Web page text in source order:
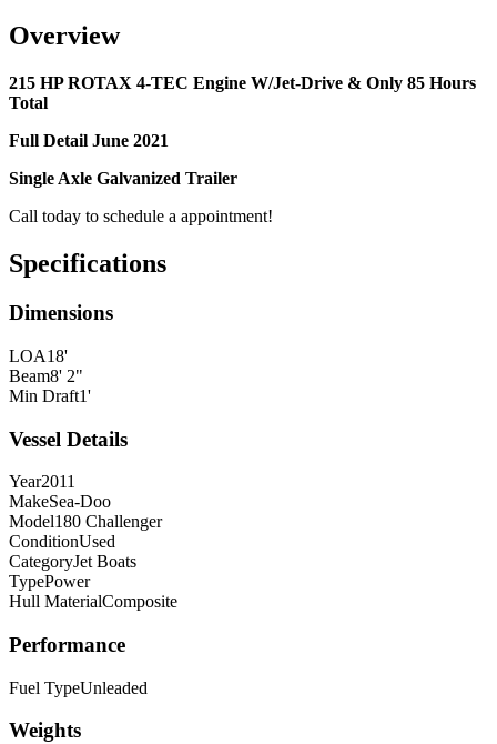
Overview
215 HP ROTAX 4-TEC Engine W/Jet-Drive & Only 85 Hours
Total
Full Detail June 2021
Single Axle Galvanized Trailer
Call today to schedule a appointment!
Specifications
Dimensions
LOA18'
Beam8' 2"
Min Draft1'
Vessel Details
Year2011
MakeSea-Doo
Model180 Challenger
ConditionUsed
CategoryJet Boats
TypePower
Hull MaterialComposite
Performance
Fuel TypeUnleaded
Weights